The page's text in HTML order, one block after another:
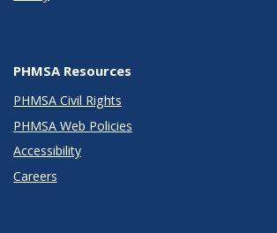
PHMSA Resources
PHMSA Civil Rights
PHMSA Web Policies
Accessibility
Careers